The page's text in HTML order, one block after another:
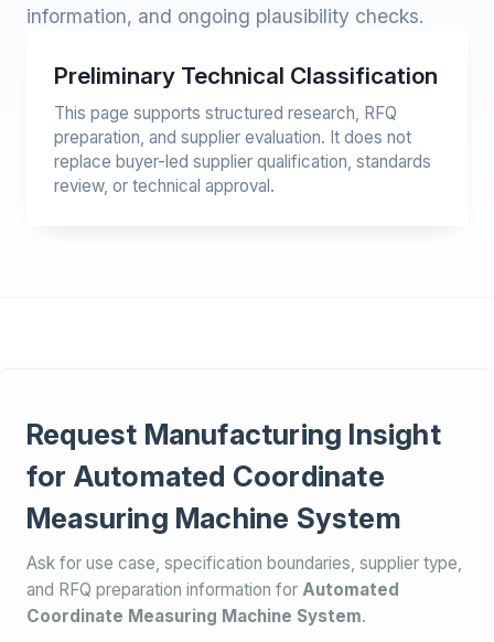
information, and ongoing plausibility checks.
Preliminary Technical Classification
This page supports structured research, RFQ
preparation, and supplier evaluation. It does not
replace buyer-led supplier qualification, standards
review, or technical approval.
Request Manufacturing Insight
for Automated Coordinate
Measuring Machine System
Ask for use case, specification boundaries, supplier type,
and RFQ preparation information for Automated
Coordinate Measuring Machine System.